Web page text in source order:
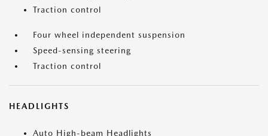
Traction control
Four wheel independent suspension
Speed-sensing steering
Traction control
HEADLIGHTS
Auto High-beam Headlights